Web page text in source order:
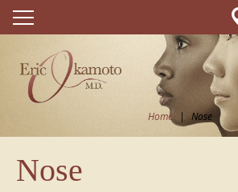
Home | Nose
Nose